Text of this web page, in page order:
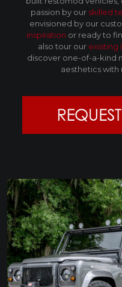
passion by ourskilled
envisioned by our
inspiration or ready to
also tour our existing
discover one-of-a-kind
aesthetics